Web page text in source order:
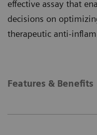
effective assay that
decisions on
therapeutic anti-
Features & Benefits